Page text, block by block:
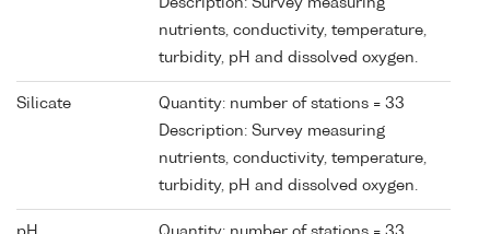
nutrients, conductivity, temperature,
turbidity, pH and dissolved oxygen.
Silicate
Quantity: number of stations = 33
Description: Survey measuring
nutrients, conductivity, temperature,
turbidity, pH and dissolved oxygen.